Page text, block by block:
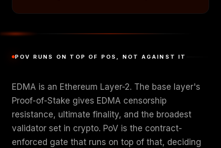
POV RUNS ON TOP OF POS, NOT AGAINST IT
EDMA is an Ethereum Layer-2. The base layer's
Proof-of-Stake gives EDMA censorship
resistance, ultimate finality, and the broadest
validator set in crypto. PoV is the contract-
enforced gate that runs on top of that, deciding